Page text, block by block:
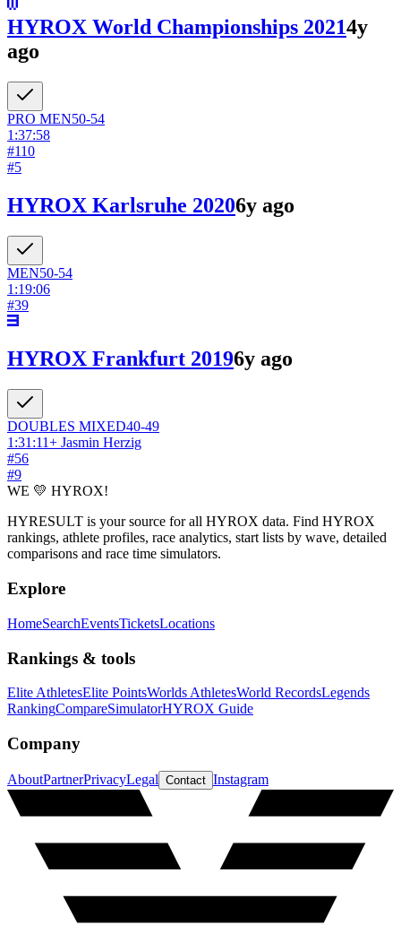
HYROX World Championships 20214y
ago
PRO MEN50-54
1:37:58
#110
#5
HYROX Karlsruhe 20206y ago
MEN50-54
1:19:06
#39
HYROX Frankfurt 20196y ago
DOUBLES MIXED40-49
1:31:11+ Jasmin Herzig
#56
#9
WE 💛 HYROX!
HYRESULT is your source for all HYROX data. Find HYROX
rankings, athlete profiles, race analytics, start lists by wave, detailed
comparisons and race time simulators.
Explore
HomeSearchEventsTicketsLocations
Rankings & tools
Elite AthletesElite PointsWorlds AthletesWorld RecordsLegends
RankingCompareSimulatorHYROX Guide
Company
AboutPartnerPrivacyLegal Contact Instagram